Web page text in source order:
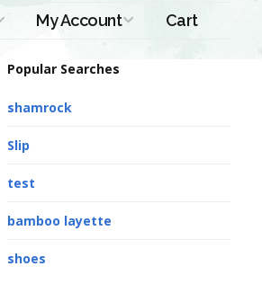
My Account Cart
Popular Searches
shamrock
Slip
test
bamboo layette
shoes